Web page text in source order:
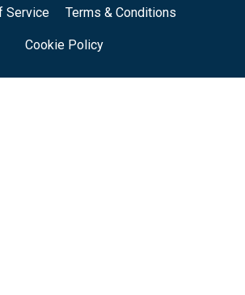
Service Terms & Conditions
Cookie Policy